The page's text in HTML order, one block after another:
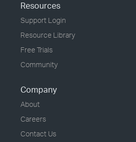
Resources
Support Login
Resource Library
Free Trials
Community
Company
About
Careers
Contact Us